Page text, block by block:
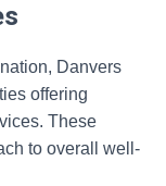
Danvers
offering
These
to overall well-